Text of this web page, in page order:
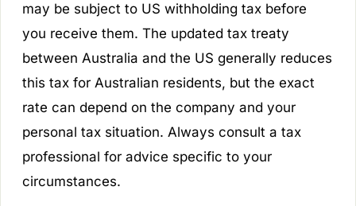
may be subject to US withholding tax before
you receive them. The updated tax treaty
between Australia and the US generally reduces
this tax for Australian residents, but the exact
rate can depend on the company and your
personal tax situation. Always consult a tax
professional for advice specific to your
circumstances.